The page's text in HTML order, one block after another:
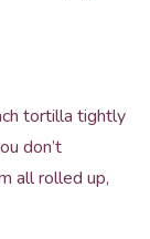
tortilla tightly
don’t
all rolled up,